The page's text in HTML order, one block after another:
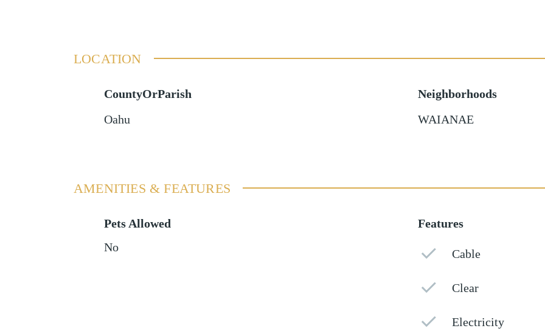
LOCATION
CountyOrParish
Oahu
Neighborhoods
WAIANAE
AMENITIES & FEATURES
Pets Allowed
No
Features
Cable
Clear
Electricity